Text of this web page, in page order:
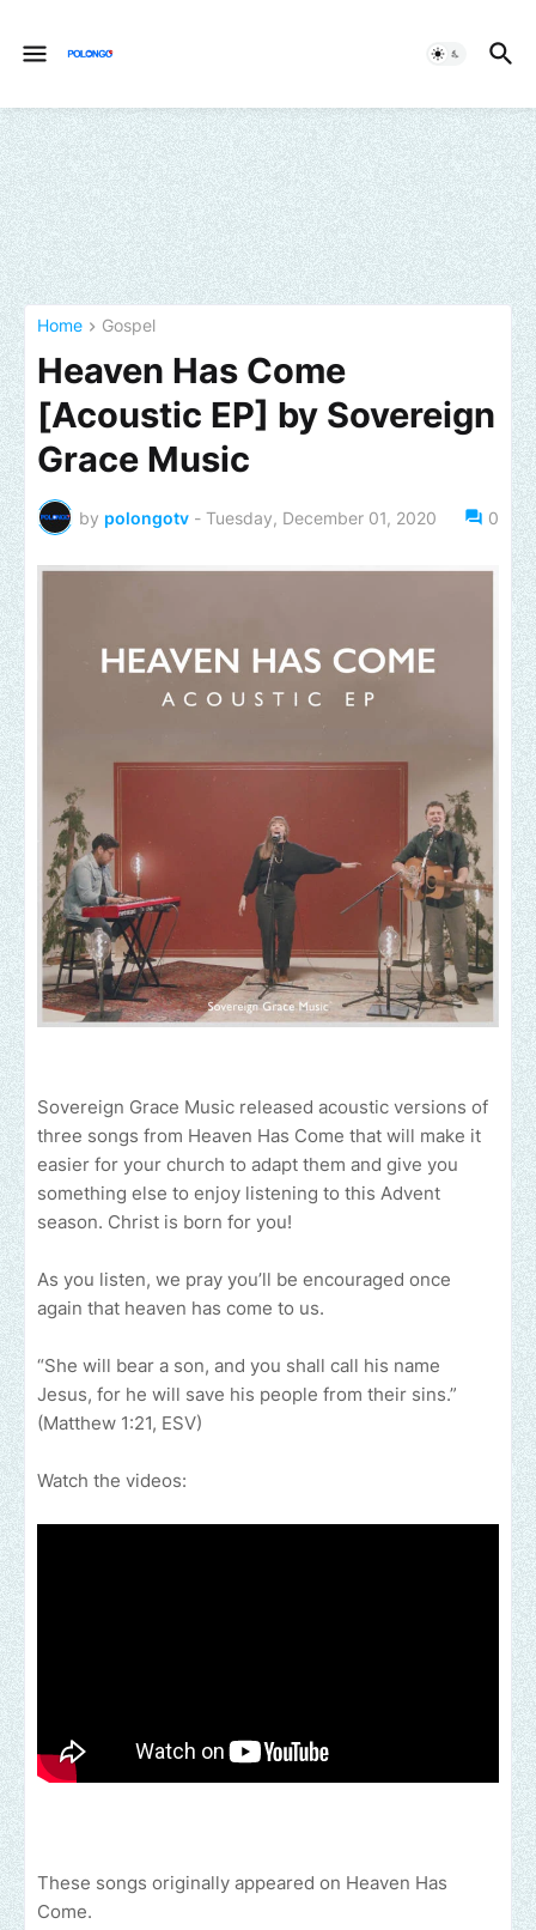
Home Gospel
Heaven Has Come
[Acoustic EP] by Sovereign
Grace Music
by polongotv - Tuesday, December 01, 2020 0
Sovereign Grace Music released acoustic versions of
three songs from Heaven Has Come that will make it
easier for your church to adapt them and give you
something else to enjoy listening to this Advent
season. Christ is born for you!
As you listen, we pray you’ll be encouraged once
again that heaven has come to us.
“She will bear a son, and you shall call his name
Jesus, for he will save his people from their sins.”
(Matthew 1:21, ESV)
Watch the videos:
These songs originally appeared on Heaven Has
Come.